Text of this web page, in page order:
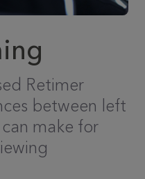
Retimer
between left
make for